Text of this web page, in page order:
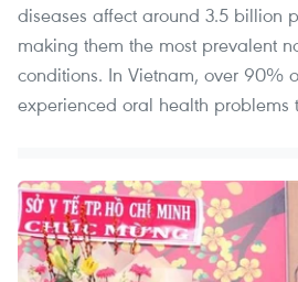
diseases affect around 3.5 billion
making them the most prevalent
conditions. In Vietnam, over 90%
experienced oral health problems